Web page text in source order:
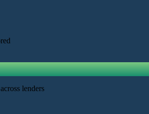
lenders